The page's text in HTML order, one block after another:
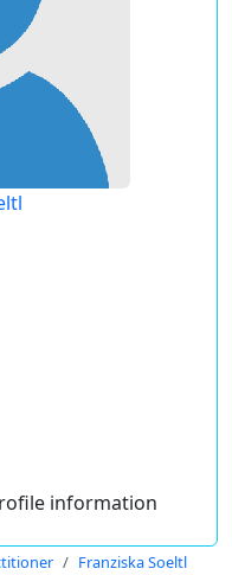
information
Franziska Soeltl